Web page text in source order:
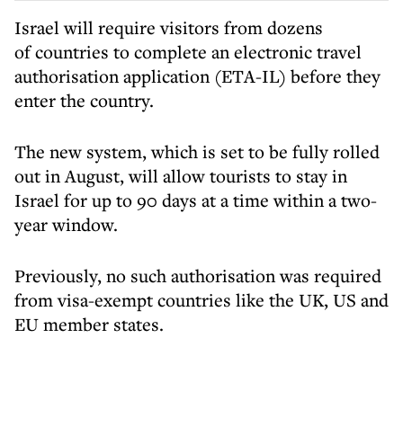
Israel will require visitors from dozens
of countries to complete an electronic travel
authorisation application (ETA-IL) before they
enter the country.
The new system, which is set to be fully rolled
out in August, will allow tourists to stay in
Israel for up to 90 days at a time within a two-
year window.
Previously, no such authorisation was required
from visa-exempt countries like the UK, US and
EU member states.